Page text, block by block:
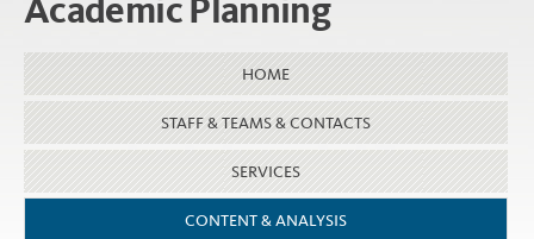
Organization
Academic Planning
HOME
STAFF & TEAMS & CONTACTS
SERVICES
CONTENT & ANALYSIS